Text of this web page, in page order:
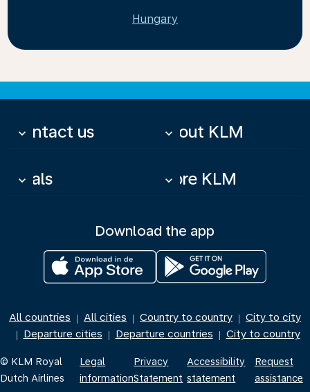
Hungary
Contact us
keyboard_arrow_down About KLM
keyboard_arrow_down
Deals
keyboard_arrow_down More KLM
keyboard_arrow_down
Download the app
All countries | All cities | Country to country | City to city
| Departure cities | Departure countries | City to country
© KLM Royal
Dutch Airlines
Legal
information
Privacy
Statement
Accessibility
statement
Request
assistance